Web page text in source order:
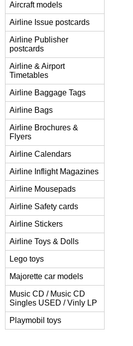
Aircraft models
Airline Issue postcards
Airline Publisher
postcards
Airline & Airport
Timetables
Airline Baggage Tags
Airline Bags
Airline Brochures &
Flyers
Airline Calendars
Airline Inflight Magazines
Airline Mousepads
Airline Safety cards
Airline Stickers
Airline Toys & Dolls
Lego toys
Majorette car models
Music CD / Music CD
Singles USED / Vinly LP
Playmobil toys